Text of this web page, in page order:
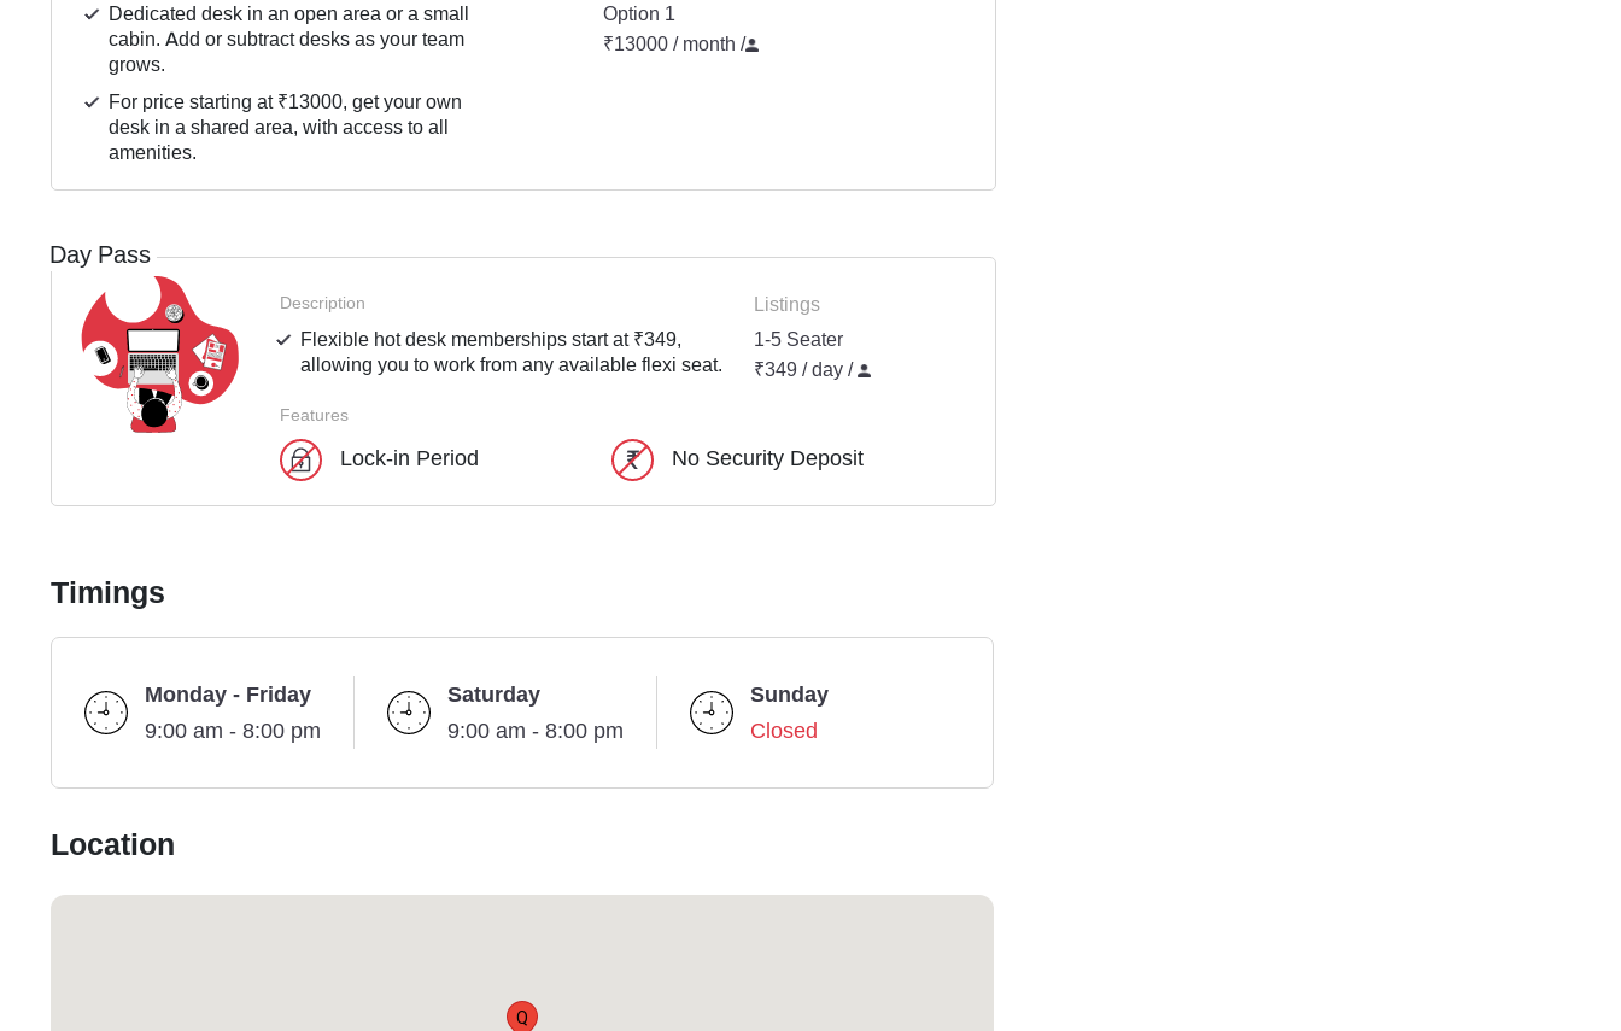
Dedicated desk in an open area or a small
cabin. Add or subtract desks as your team
grows.
For price starting at ₹13000, get your own
desk in a shared area, with access to all
amenities.
Option 1
₹13000 / month /
Day Pass
Description
Flexible hot desk memberships start at ₹349,
allowing you to work from any available flexi seat.
Listings
1-5 Seater
₹349 / day /
Features
Lock-in Period No Security Deposit
Timings
Monday - Friday
9:00 am - 8:00 pm
Saturday
9:00 am - 8:00 pm
Sunday
Closed
Location
Q